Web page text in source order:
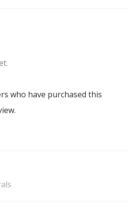
who have purchased this